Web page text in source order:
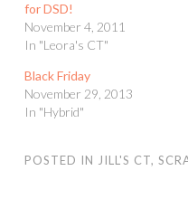
for DSD!
November 4, 2011
In "Leora's CT"
Black Friday
November 29, 2013
In "Hybrid"
POSTED IN JILL'S CT,